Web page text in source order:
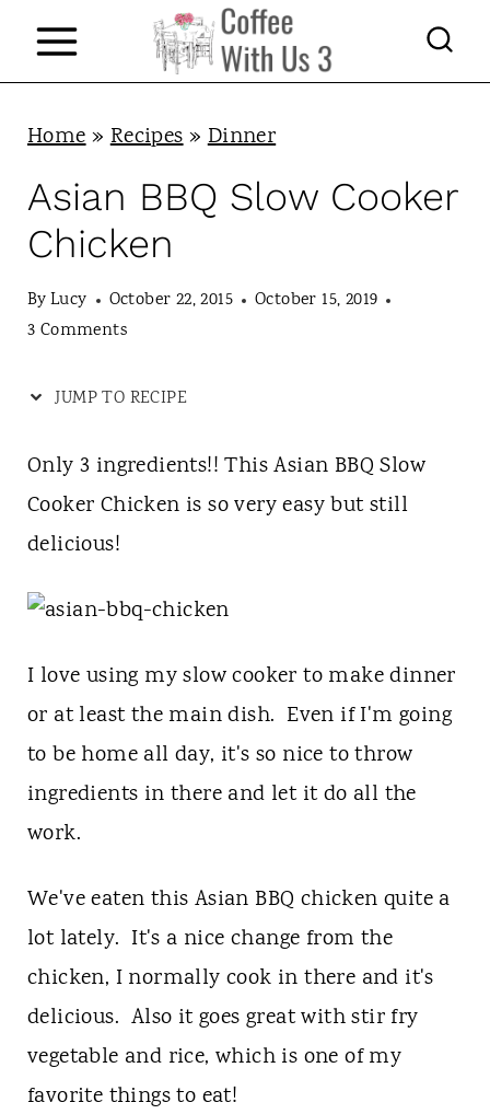
Home»Recipes»Dinner
Asian BBQ Slow Cooker
Chicken
ByLucy October 22, 2015
October 15, 2019
3 Comments
JUMP TO RECIPE
Only 3 ingredients!! This Asian BBQ Slow
Cooker Chicken is so very easy but still
delicious!
I love using my slow cooker to make dinner
or at least the main dish. Even if I'm going
to be home all day, it's so nice to throw
ingredients in there and let it do all the
work.
We've eaten this Asian BBQ chicken quite a
lot lately. It's a nice change from the
chicken, I normally cook in there and it's
delicious. Also it goes great with stir fry
vegetable and rice, which is one of my
favorite things to eat!